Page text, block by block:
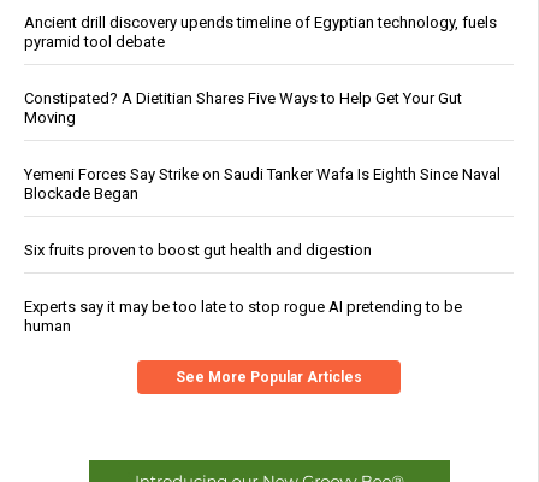
Ancient drill discovery upends timeline of Egyptian technology, fuels
pyramid tool debate
Constipated? A Dietitian Shares Five Ways to Help Get Your Gut
Moving
Yemeni Forces Say Strike on Saudi Tanker Wafa Is Eighth Since Naval
Blockade Began
Six fruits proven to boost gut health and digestion
Experts say it may be too late to stop rogue AI pretending to be
human
See More Popular Articles